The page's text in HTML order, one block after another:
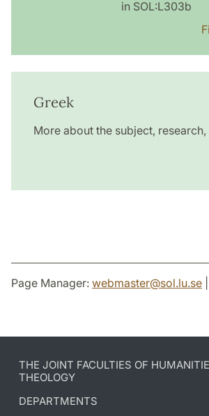
in SOL:L303b
Greek
More about the subject,
Page Manager: webmaster@sol.lu.se
THE JOINT FACULTIES OF
THEOLOGY
DEPARTMENTS